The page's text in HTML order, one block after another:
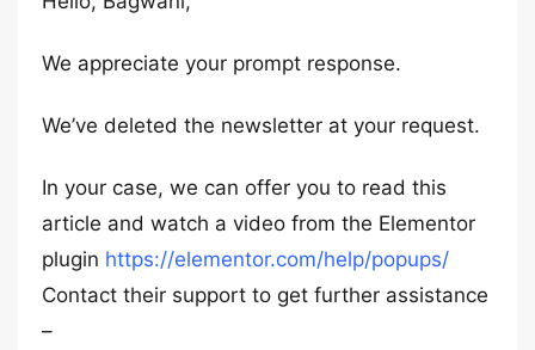
We appreciate your prompt response.
We’ve deleted the newsletter at your request.
In your case, we can offer you to read this
article and watch a video from the Elementor
plugin https://elementor.com/help/popups/
Contact their support to get further assistance
–